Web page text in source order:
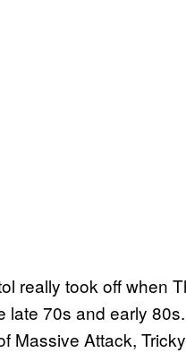
really took off when
late 70s and early
Massive Attack,